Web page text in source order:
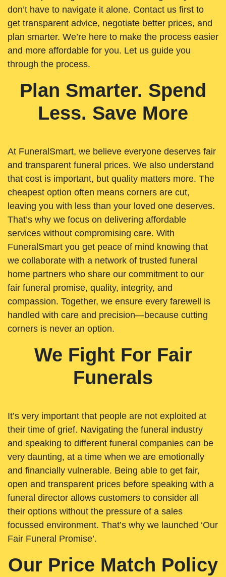
don’t have to navigate it alone. Contact us first to
get transparent advice, negotiate better prices, and
plan smarter. We’re here to make the process easier
and more affordable for you. Let us guide you
through the process.
Plan Smarter. Spend
Less. Save More
At FuneralSmart, we believe everyone deserves fair
and transparent funeral prices. We also understand
that cost is important, but quality matters more. The
cheapest option often means corners are cut,
leaving you with less than your loved one deserves.
That’s why we focus on delivering affordable
services without compromising care. With
FuneralSmart you get peace of mind knowing that
we collaborate with a network of trusted funeral
home partners who share our commitment to our
fair funeral promise, quality, integrity, and
compassion. Together, we ensure every farewell is
handled with care and precision—because cutting
corners is never an option.
We Fight For Fair
Funerals
It’s very important that people are not exploited at
their time of grief. Navigating the funeral industry
and speaking to different funeral companies can be
very daunting, at a time when we are emotionally
and financially vulnerable. Being able to get fair,
open and transparent prices before speaking with a
funeral director allows customers to consider all
their options without the pressure of a sales
focussed environment. That’s why we launched ‘Our
Fair Funeral Promise’.
Our Price Match Policy